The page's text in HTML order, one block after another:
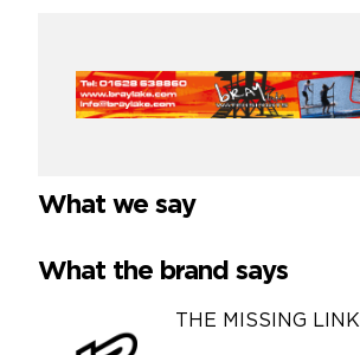
What we say
What the brand says
THE MISSING LINK